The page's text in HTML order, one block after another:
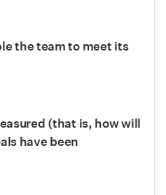
the team to meet its
(that is, how will
have been